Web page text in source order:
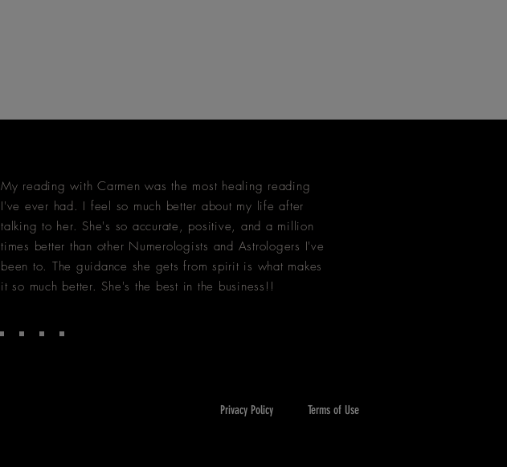
My reading with Carmen was the most healing reading
I've ever had. I feel so much better about my life after
talking to her. She's so accurate, positive, and a million
times better than other Numerologists and Astrologers I've
been to. The guidance she gets from spirit is what makes
it so much better. She's the best in the business!!
Privacy Policy Terms of Use